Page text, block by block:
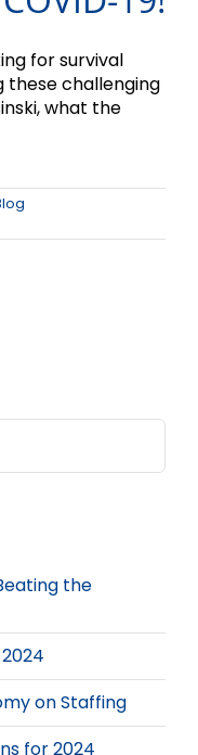
for survival
these challenging
what the
the
on Staffing
for 2024